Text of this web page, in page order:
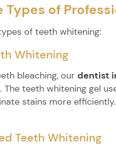
Types of
of teeth whitening:
Whitening
bleaching, our dentist
The teeth whitening gel
stains more
Teeth Whitening